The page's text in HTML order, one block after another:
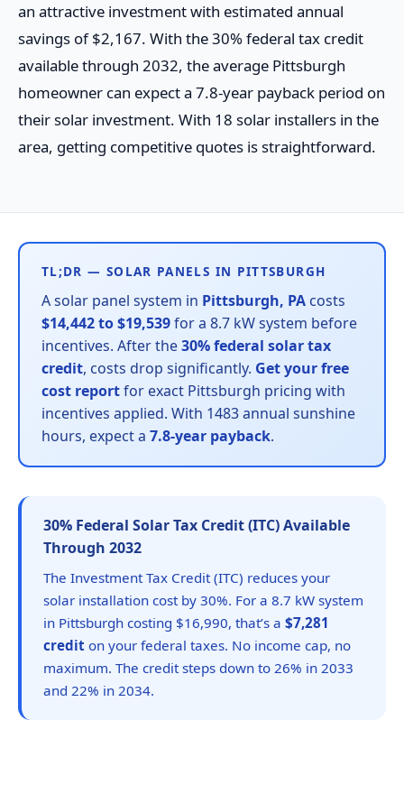
an attractive investment with estimated annual
savings of $2,167. With the 30% federal tax credit
available through 2032, the average Pittsburgh
homeowner can expect a 7.8-year payback period on
their solar investment. With 18 solar installers in the
area, getting competitive quotes is straightforward.
TL;DR — SOLAR PANELS IN PITTSBURGH
A solar panel system in Pittsburgh, PA costs
$14,442 to $19,539for a 8.7 kW system before
incentives. After the30% federal solar tax
credit, costs drop significantly. Get your free
cost reportfor exact Pittsburgh pricing with
incentives applied. With 1483 annual sunshine
hours, expect a 7.8-year payback.
30% Federal Solar Tax Credit (ITC) Available
Through 2032
The Investment Tax Credit (ITC) reduces your
solar installation cost by 30%. For a 8.7 kW system
in Pittsburgh costing $16,990, that’s a $7,281
credit on your federal taxes. No income cap, no
maximum. The credit steps down to 26% in 2033
and 22% in 2034.